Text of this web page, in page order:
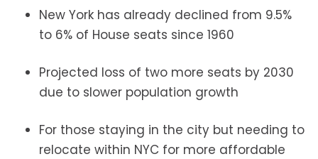
New York has already declined from 9.5%
to 6% of House seats since 1960
Projected loss of two more seats by 2030
due to slower population growth
For those staying in the city but needing to
relocate within NYC for more affordable